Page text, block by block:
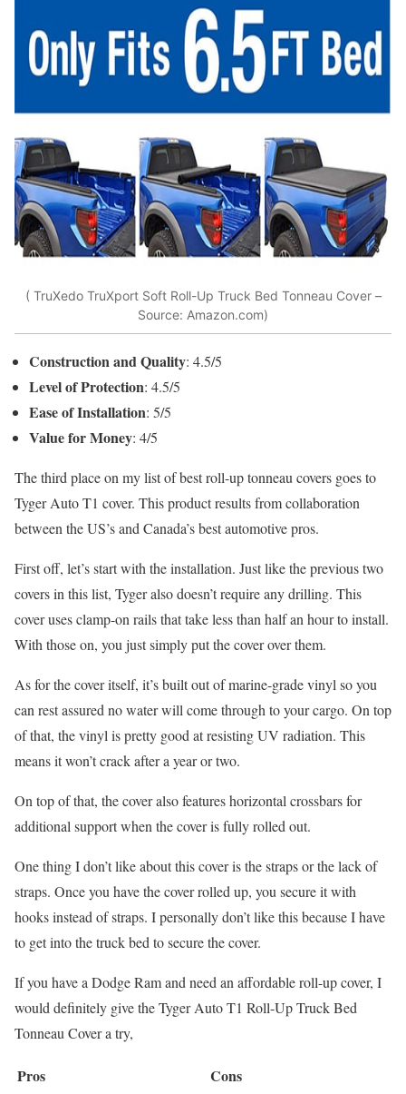
( TruXedo TruXport Soft Roll-Up Truck Bed Tonneau Cover –
Source: Amazon.com)
Construction and Quality: 4.5/5
Level of Protection: 4.5/5
Ease of Installation: 5/5
Value for Money: 4/5
The third place on my list of best roll-up tonneau covers goes to
Tyger Auto T1 cover. This product results from collaboration
between the US’s and Canada’s best automotive pros.
First off, let’s start with the installation. Just like the previous two
covers in this list, Tyger also doesn’t require any drilling. This
cover uses clamp-on rails that take less than half an hour to install.
With those on, you just simply put the cover over them.
As for the cover itself, it’s built out of marine-grade vinyl so you
can rest assured no water will come through to your cargo. On top
of that, the vinyl is pretty good at resisting UV radiation. This
means it won’t crack after a year or two.
On top of that, the cover also features horizontal crossbars for
additional support when the cover is fully rolled out.
One thing I don’t like about this cover is the straps or the lack of
straps. Once you have the cover rolled up, you secure it with
hooks instead of straps. I personally don’t like this because I have
to get into the truck bed to secure the cover.
If you have a Dodge Ram and need an affordable roll-up cover, I
would definitely give the Tyger Auto T1 Roll-Up Truck Bed
Tonneau Cover a try,
Pros Cons